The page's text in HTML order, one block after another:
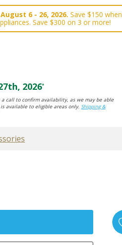
6 - 26, 2026. Save $150 when
Save $300 on 3 or more!
2026*
call to confirm availability, as we may be able
available to eligible areas only.Shipping &